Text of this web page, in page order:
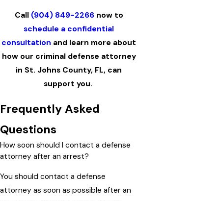
Call (904) 849-2266now to
schedule a confidential
consultation and learn more about
how our criminal defense attorney
in St. Johns County, FL, can
support you.
Frequently Asked
Questions
How soon should I contact a defense
attorney after an arrest?
You should contact a defense
attorney as soon as possible after an